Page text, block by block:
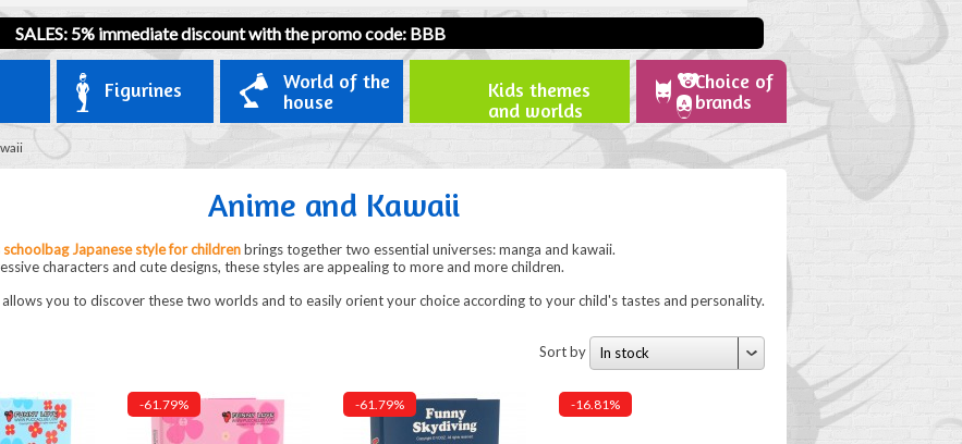
SALES: 5% immediate discount with the promo code: BBB
Figurines
World of the
house
Kids themes
and worlds
Choice of
brands
Anime and Kawaii
Japanese style for childrenbrings together two essential universes: manga and kawaii.
characters and cute designs, these styles are appealing to more and more children.
you to discover these two worlds and to easily orient your choice according to your child's tastes and personality.
Sort by In stock
-61.79% -61.79% -16.81%